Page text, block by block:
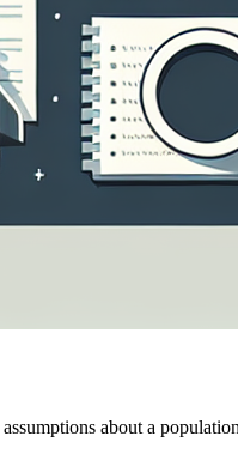
about a